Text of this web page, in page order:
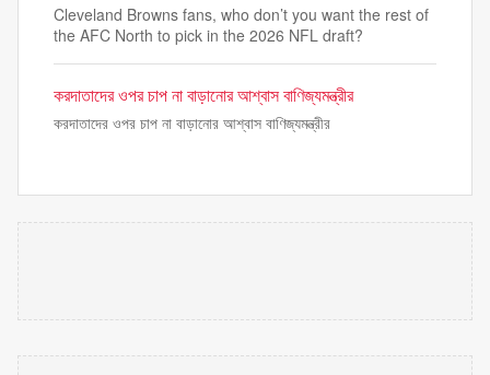
Cleveland Browns fans, who don’t you want the rest of
the AFC North to pick in the 2026 NFL draft?
করদাতাদের ওপর চাপ না বাড়ানোর আশ্বাস বাণিজ্যমন্ত্রীর
করদাতাদের ওপর চাপ না বাড়ানোর আশ্বাস বাণিজ্যমন্ত্রীর